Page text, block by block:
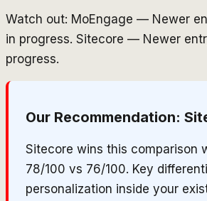
Watch out: MoEngage — Newer
in progress. Sitecore — Newer
progress.
Our Recommendation:
Sitecore wins this comparison
78/100 vs 76/100. Key
personalization inside your